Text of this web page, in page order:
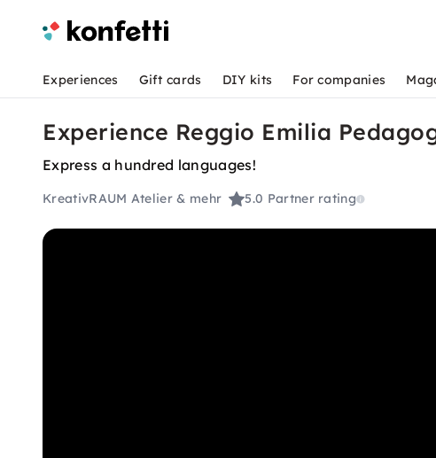
Experiences Gift cards DIY kits For companies
Experience Reggio Emilia
Express a hundred languages!
KreativRAUM Atelier & mehr 5.0 Partner rating